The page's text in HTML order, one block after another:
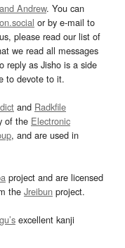
Andrew. You can
or by e-mail to
please read our list of
we read all messages
reply as Jisho is a side
to devote to it.
and Radkfile
of the Electronic
, and are used in
project and are licensed
the Jreibun project.
excellent kanji